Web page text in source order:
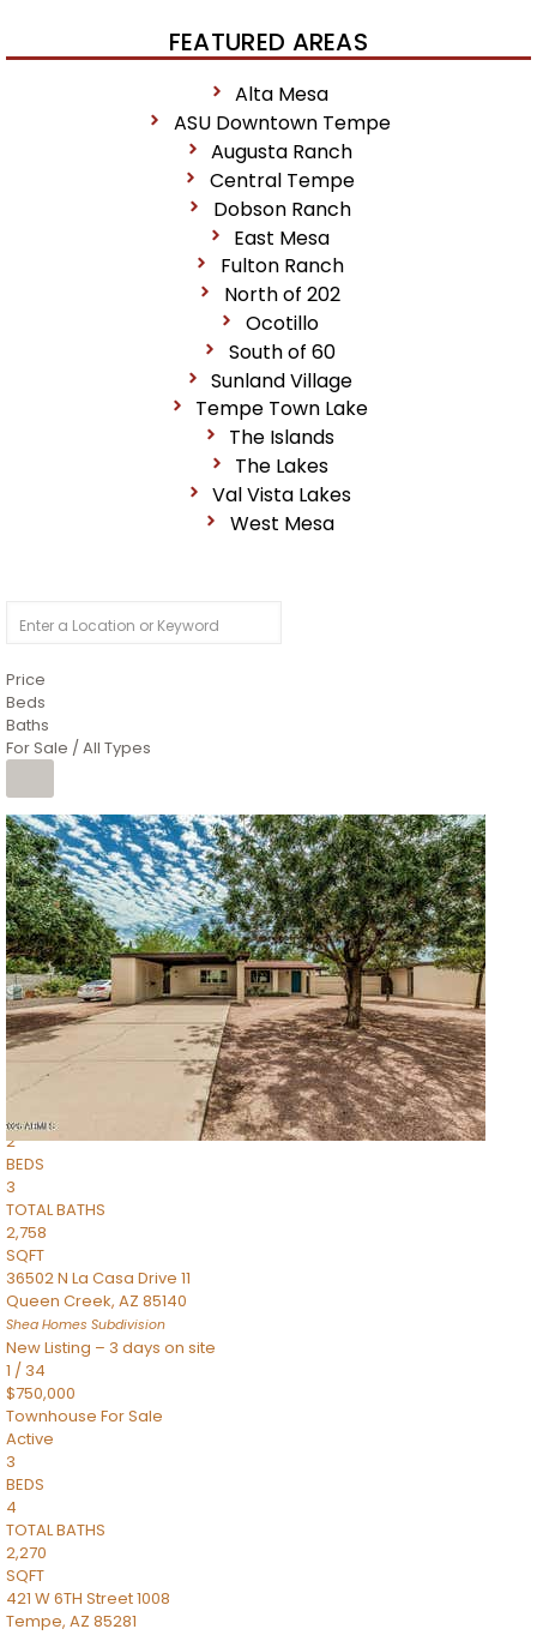
FEATURED AREAS
Alta Mesa
ASU Downtown Tempe
Augusta Ranch
Central Tempe
Dobson Ranch
East Mesa
Fulton Ranch
North of 202
Ocotillo
South of 60
Sunland Village
Tempe Town Lake
The Islands
The Lakes
Val Vista Lakes
West Mesa
Price
Beds
Baths
For Sale / All Types
1/4
$1,299,900
CondominiumFor Sale
Active
MARICOPA
COUNTY
616 S HARDY Drive 112
Tempe,AZ85281
WORTHINGTON PLACE CONDOS UINIT 101-148 201-248Subdivision
1/50
$899,990
Townhouse
Pending
2
BEDS
3
TOTAL BATHS
2,758
SQFT
36502 N La Casa Drive 11
Queen Creek, AZ 85140
Shea Homes Subdivision
New Listing – 3 days on site
1 / 34
$750,000
Townhouse For Sale
Active
3
BEDS
4
TOTAL BATHS
2,270
SQFT
421 W 6TH Street 1008
Tempe, AZ 85281